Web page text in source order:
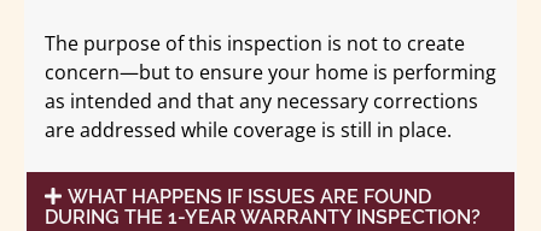
The purpose of this inspection is not to create
concern—but to ensure your home is performing
as intended and that any necessary corrections
are addressed while coverage is still in place.
WHAT HAPPENS IF ISSUES ARE FOUND
DURING THE 1-YEAR WARRANTY INSPECTION?